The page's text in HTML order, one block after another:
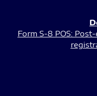
Form S-8 POS: